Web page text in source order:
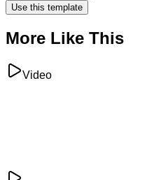
Use this template
More Like This
Video